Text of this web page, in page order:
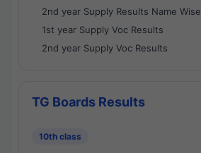
2nd year Supply Results Name Wise
1st year Supply Voc Results
2nd year Supply Voc Results
TG Boards Results
10th class